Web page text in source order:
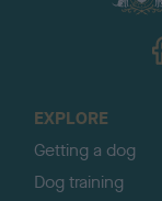
EXPLORE
Getting a dog
Dog training